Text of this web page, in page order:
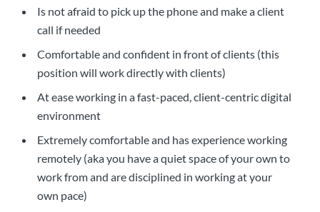
Is not afraid to pick up the phone and make a client
call if needed
Comfortable and confident in front of clients (this
position will work directly with clients)
At ease working in a fast-paced, client-centric digital
environment
Extremely comfortable and has experience working
remotely (aka you have a quiet space of your own to
work from and are disciplined in working at your
own pace)